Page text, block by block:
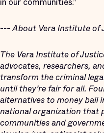
--- About Vera Institute of
The Vera Institute of
advocates, researchers,
transform the criminal
until they’re fair for all.
alternatives to money bail
national organization that
communities and